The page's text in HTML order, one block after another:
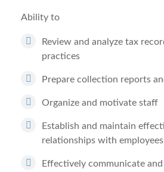
Ability to
Review and analyze tax
practices
Prepare collection reports
Organize and motivate staff
Establish and maintain
relationships with
Effectively communicate